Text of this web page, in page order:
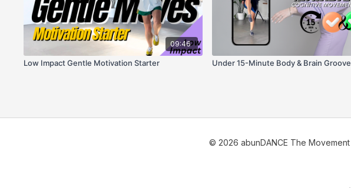
09:46
Low Impact Gentle Motivation Starter Under 15-Minute Body & Brain Groove
© 2026 abunDANCE The Movement